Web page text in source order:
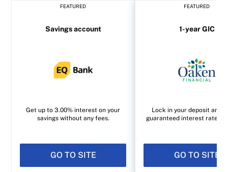
FEATURED
Savings account
Get up to 3.00% interest on your
savings without any fees.
GO TO SITE
FEATURED
1-year GIC
Lock in your deposit and
guaranteed interest rate of
GO TO SITE